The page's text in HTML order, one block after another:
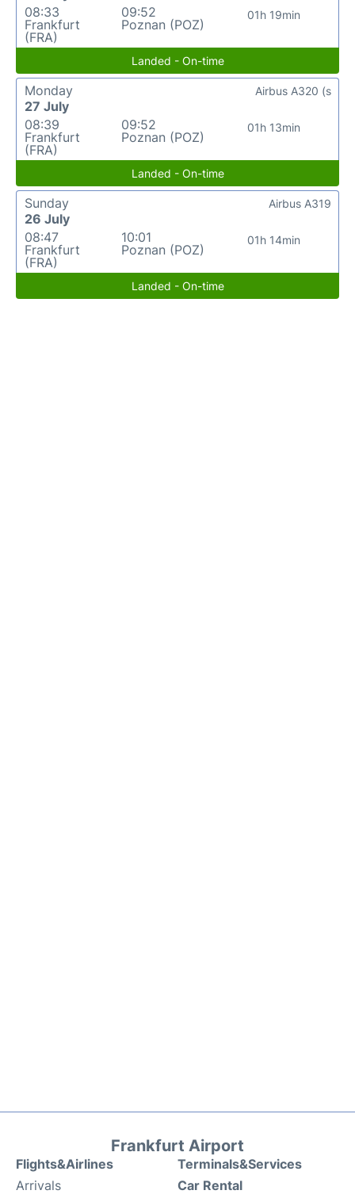
08:33
Frankfurt
(FRA)
09:52
Poznan (POZ)
01h 19min
Landed - On-time
Monday
27 July
08:39
Frankfurt
(FRA)
09:52
Poznan (POZ)
01h 13min
Airbus A320 (s
Landed - On-time
Sunday
26 July
08:47
Frankfurt
(FRA)
10:01
Poznan (POZ)
01h 14min
Airbus A319
Landed - On-time
Frankfurt Airport
Flights&Airlines
Arrivals
Terminals&Services
Car Rental